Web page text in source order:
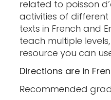
related to poisson
activities of different
texts in French and
teach multiple
resource you can
Directions are in
Recommended